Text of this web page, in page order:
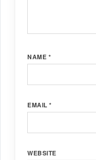
NAME *
EMAIL *
WEBSITE